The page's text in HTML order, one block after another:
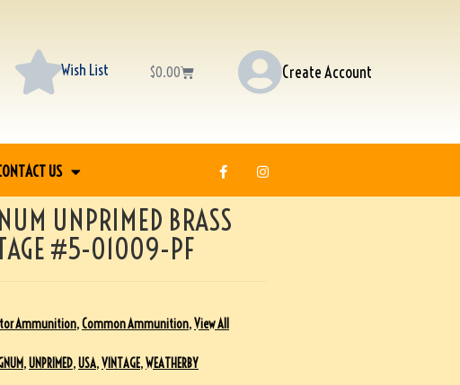
Wish List $0.00 Create Account
US
UNPRIMED BRASS
#5-01009-PF
Ammunition,Common Ammunition,View All
,UNPRIMED,USA,VINTAGE,WEATHERBY